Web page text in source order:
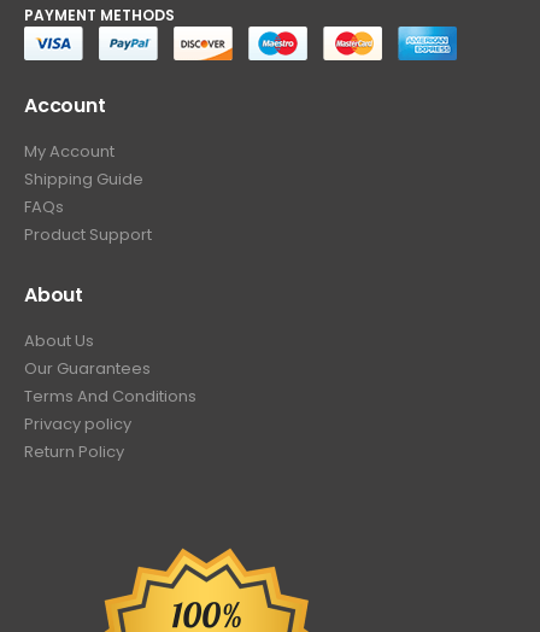
PAYMENT METHODS
Account
My Account
Shipping Guide
FAQs
Product Support
About
About Us
Our Guarantees
Terms And Conditions
Privacy policy
Return Policy